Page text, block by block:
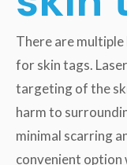
There are
for skin tags.
targeting of the
harm to
minimal scarring
convenient option